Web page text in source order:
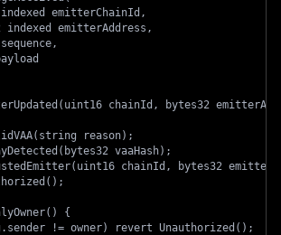
emitterChainId,
indexed emitterAddress,
chainId, bytes32
reason);
vaaHash);
chainId, bytes32
{
!= owner) revert Unauthorized();